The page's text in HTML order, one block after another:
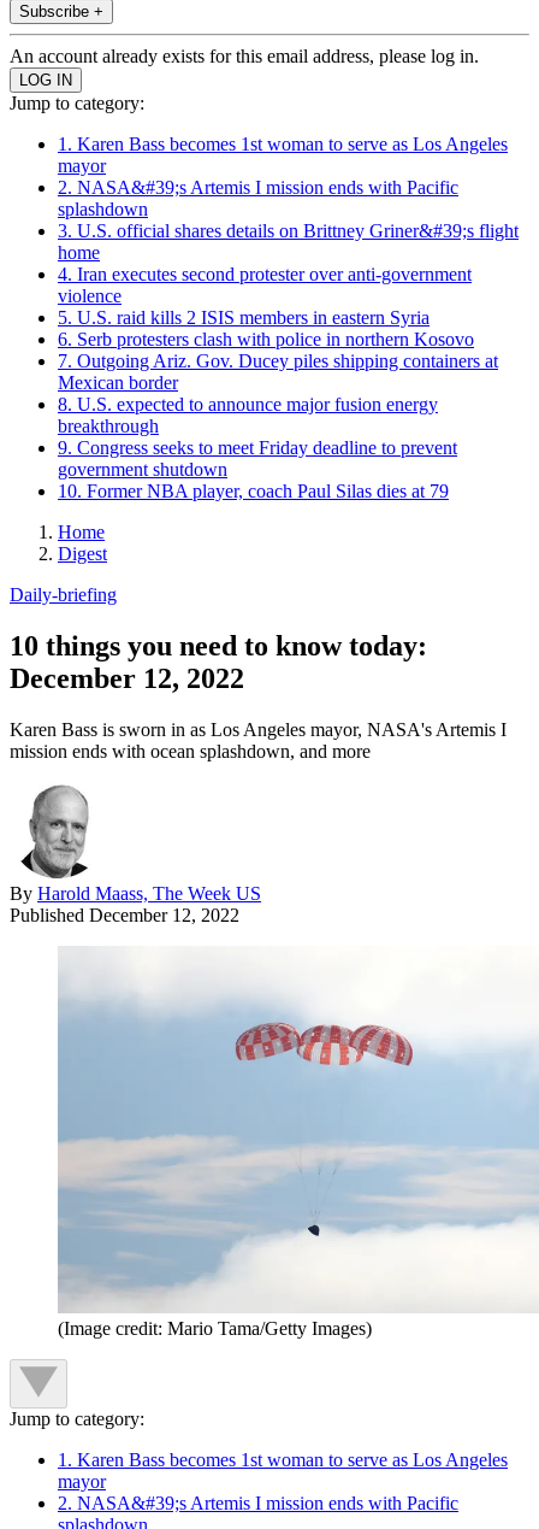
Subscribe +
An account already exists for this email address, please log in.
Jump to category:
1. Karen Bass becomes 1st woman to serve as Los Angeles
mayor
2. NASA&#39;s Artemis I mission ends with Pacific
splashdown
3. U.S. official shares details on Brittney Griner&#39;s flight
home
4. Iran executes second protester over anti-government
violence
5. U.S. raid kills 2 ISIS members in eastern Syria
6. Serb protesters clash with police in northern Kosovo
7. Outgoing Ariz. Gov. Ducey piles shipping containers at
Mexican border
8. U.S. expected to announce major fusion energy
breakthrough
9. Congress seeks to meet Friday deadline to prevent
government shutdown
10. Former NBA player, coach Paul Silas dies at 79
Home
Digest
Daily-briefing
10 things you need to know today:
December 12, 2022
Karen Bass is sworn in as Los Angeles mayor, NASA's Artemis I
mission ends with ocean splashdown, and more
By Harold Maass, The Week US
Published December 12, 2022
(Image credit: Mario Tama/Getty Images)
Jump to category:
1. Karen Bass becomes 1st woman to serve as Los Angeles
mayor
2. NASA&#39;s Artemis I mission ends with Pacific
splashdown